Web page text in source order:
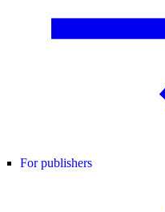
For publishers